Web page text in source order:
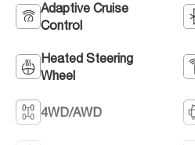
Adaptive Cruise
Control
Heated Steering
Wheel
4WD/AWD